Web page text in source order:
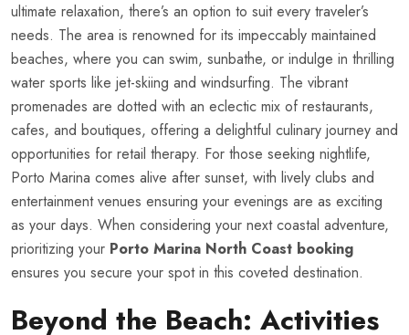
ultimate relaxation, there’s an option to suit every traveler’s
needs. The area is renowned for its impeccably maintained
beaches, where you can swim, sunbathe, or indulge in thrilling
water sports like jet-skiing and windsurfing. The vibrant
promenades are dotted with an eclectic mix of restaurants,
cafes, and boutiques, offering a delightful culinary journey and
opportunities for retail therapy. For those seeking nightlife,
Porto Marina comes alive after sunset, with lively clubs and
entertainment venues ensuring your evenings are as exciting
as your days. When considering your next coastal adventure,
prioritizing your Porto Marina North Coast booking
ensures you secure your spot in this coveted destination.
Beyond the Beach: Activities